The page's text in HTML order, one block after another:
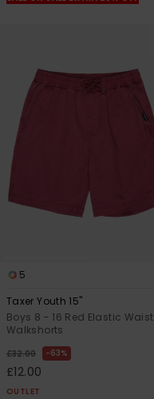
5
Taxer Youth 15"
Boys 8 - 16 Red Elastic Waist
Walkshorts
£32.00 63%
£12.00
OUTLET